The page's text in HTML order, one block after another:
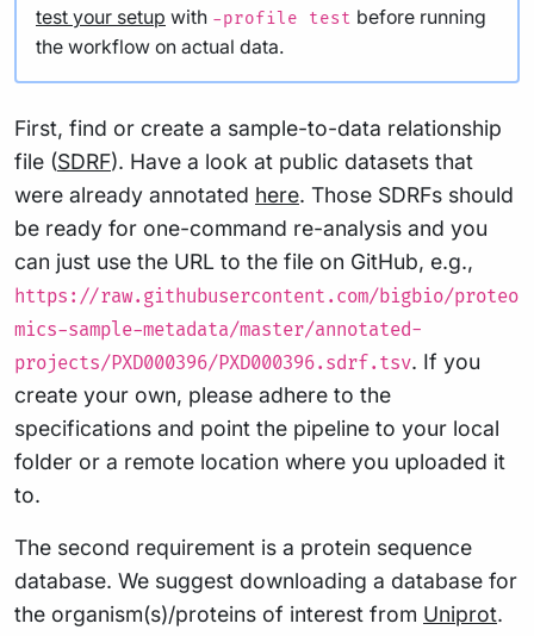
test your setup with -profile test before running
the workflow on actual data.
First, find or create a sample-to-data relationship
file (SDRF). Have a look at public datasets that
were already annotated here. Those SDRFs should
be ready for one-command re-analysis and you
can just use the URL to the file on GitHub, e.g.,
https://raw.githubusercontent.com/bigbio/proteo
mics-sample-metadata/master/annotated-
projects/PXD000396/PXD000396.sdrf.tsv. If you
create your own, please adhere to the
specifications and point the pipeline to your local
folder or a remote location where you uploaded it
to.
The second requirement is a protein sequence
database. We suggest downloading a database for
the organism(s)/proteins of interest from Uniprot.